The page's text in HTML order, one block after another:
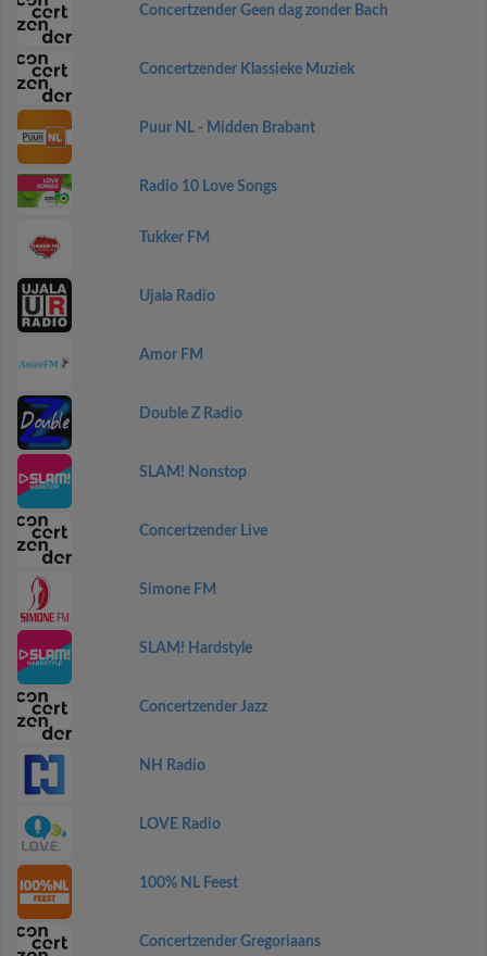
Concertzender Geen dag zonder Bach
Concertzender Klassieke Muziek
Puur NL - Midden Brabant
Radio 10 Love Songs
Tukker FM
Ujala Radio
Amor FM
Double Z Radio
SLAM! Nonstop
Concertzender Live
Simone FM
SLAM! Hardstyle
Concertzender Jazz
NH Radio
LOVE Radio
100% NL Feest
Concertzender Gregoriaans